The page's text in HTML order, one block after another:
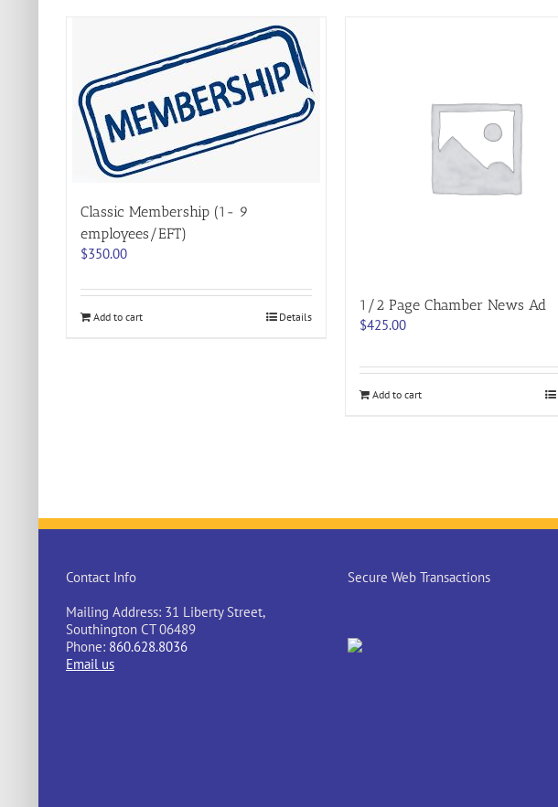
Classic Membership (1- 9
employees/EFT)
$350.00
Add to cart Details
1/2 Page Chamber News Ad
$425.00
Add to cart
Contact Info
Mailing Address: 31 Liberty Street,
Southington CT 06489
Phone: 860.628.8036
Email us
Secure Web Transactions